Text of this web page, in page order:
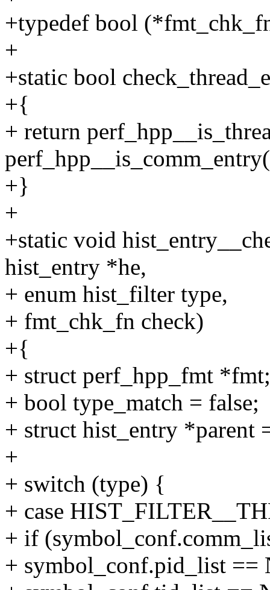
+typedef bool
+
+static bool
+{
+ return
+}
+
+static void
hist_entry *he,
+ enum hist_filter type,
+ fmt_chk_fn check)
+{
+ struct perf_hpp_fmt *fmt;
+ bool type_match = false;
+ struct hist_entry *parent
+
+ switch (type) {
+ case
+ if
+ symbol_conf.pid_list